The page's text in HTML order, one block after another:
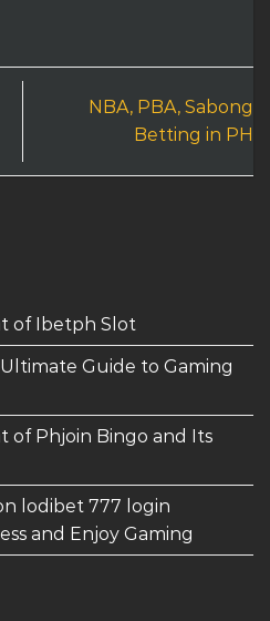
NBA, PBA, Sabong
Betting in PH
of Ibetph Slot
Guide to Gaming
of Phjoin Bingo and Its
lodibet 777 login
and Enjoy Gaming